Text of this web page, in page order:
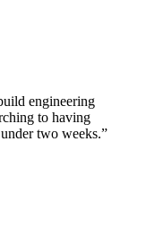
engineering
to having
two weeks.”